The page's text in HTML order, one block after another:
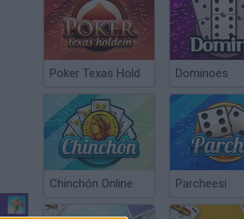
Poker Texas Hold Dominoes
Chinchón Online Parcheesi